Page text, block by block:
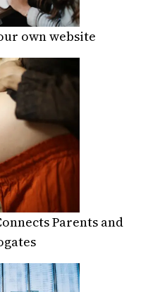
own website
Parents and